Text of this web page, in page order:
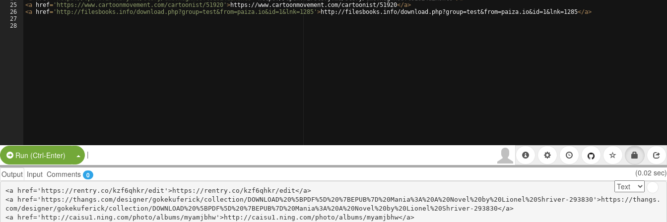
25
26
27
28
<a href= 'https://www.cartoonmovement.com/cartoonist/51920' >https://www.cartoonmovement.com/cartoonist/51920</a>
<a href= 'http://filesbooks.info/download.php?group=test&from=paiza.io&id=1&lnk=1285' >http://filesbooks.info/download.php?group=test&from=paiza.io&id=1&lnk=1285</a>
Run (Ctrl-Enter) Split Button!
|
Output Input Comments 0 (0.02 sec)
<a href='https://rentry.co/kzf6qhkr/edit'>https://rentry.co/kzf6qhkr/edit</a>
<a href='https://thangs.com/designer/gokekuferick/collection/DOWNLOAD%20%5BPDF%5D%20%7BEPUB%7D%20Mania%3A%20A%20Novel%20by%20Lionel%20Shriver-293830'>https://thangs.
com/designer/gokekuferick/collection/DOWNLOAD%20%5BPDF%5D%20%7BEPUB%7D%20Mania%3A%20A%20Novel%20by%20Lionel%20Shriver-293830</a>
<a href='http://caisu1.ning.com/photo/albums/myamjbhw'>http://caisu1.ning.com/photo/albums/myamjbhw</a>